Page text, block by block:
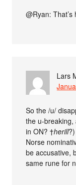
@Ryan: That’s
Lars
So the /u/
the u-
in ON? †herill
Norse
be accusative,
same rune for